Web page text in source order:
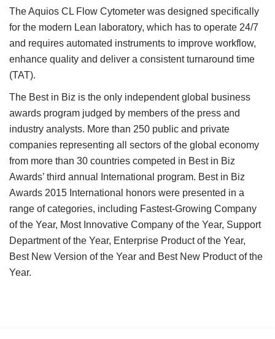
The Aquios CL Flow Cytometer was designed specifically
for the modern Lean laboratory, which has to operate 24/7
and requires automated instruments to improve workflow,
enhance quality and deliver a consistent turnaround time
(TAT).
The Best in Biz is the only independent global business
awards program judged by members of the press and
industry analysts. More than 250 public and private
companies representing all sectors of the global economy
from more than 30 countries competed in Best in Biz
Awards’ third annual International program. Best in Biz
Awards 2015 International honors were presented in a
range of categories, including Fastest-Growing Company
of the Year, Most Innovative Company of the Year, Support
Department of the Year, Enterprise Product of the Year,
Best New Version of the Year and Best New Product of the
Year.